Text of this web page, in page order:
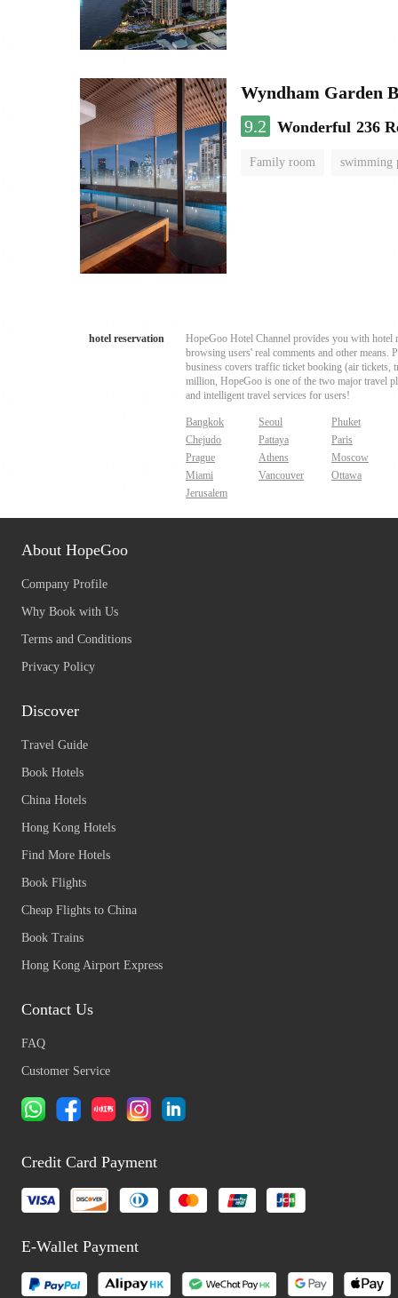
Wyndham Garden
9.2
Wonderful 236
Family room swimming
hotel reservation
HopeGoo Hotel Channel provides you with hotel
browsing users' real comments and other
business covers traffic ticket booking (air tickets,
million, HopeGoo is one of the two major travel
and intelligent travel services for users!
Bangkok Seoul
Phuket
Chejudo
Pattaya
Paris
Prague
Athens
Moscow
Miami
Vancouver
Ottawa
Jerusalem
About HopeGoo
Company Profile
Why Book with Us
Terms and Conditions
Privacy Policy
Discover
Travel Guide
Book Hotels
China Hotels
Hong Kong Hotels
Find More Hotels
Book Flights
Cheap Flights to China
Book Trains
Hong Kong Airport Express
Contact Us
FAQ
Customer Service
Credit Card Payment
E-Wallet Payment